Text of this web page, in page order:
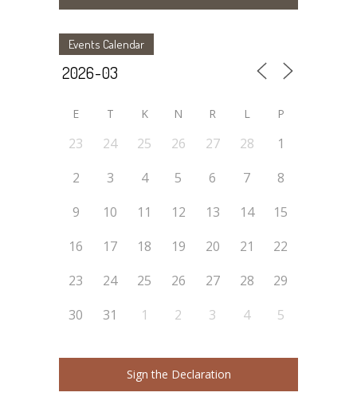
Events Calendar
E T K N R L P
23 24 25 26 27 28
1
2
3 4 5 6 7
8
9
10 11 12 13 14
15
16
17 18 19 20 21
22
23
24 25 26 27 28
29
30
31 1 2 3 4 5
Sign the Declaration